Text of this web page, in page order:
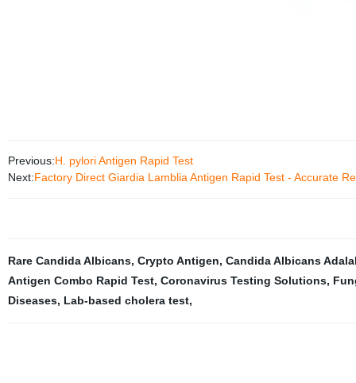
Previous:H. pylori Antigen Rapid Test
Next:Factory Direct Giardia Lamblia Antigen Rapid Test - Accurate
Rare Candida Albicans, Crypto Antigen, Candida Albicans
Antigen Combo Rapid Test, Coronavirus Testing Solutions,
Diseases, Lab-based cholera test,